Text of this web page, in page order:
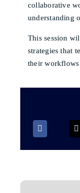
collaborative
understanding
This session
strategies that
their workflows